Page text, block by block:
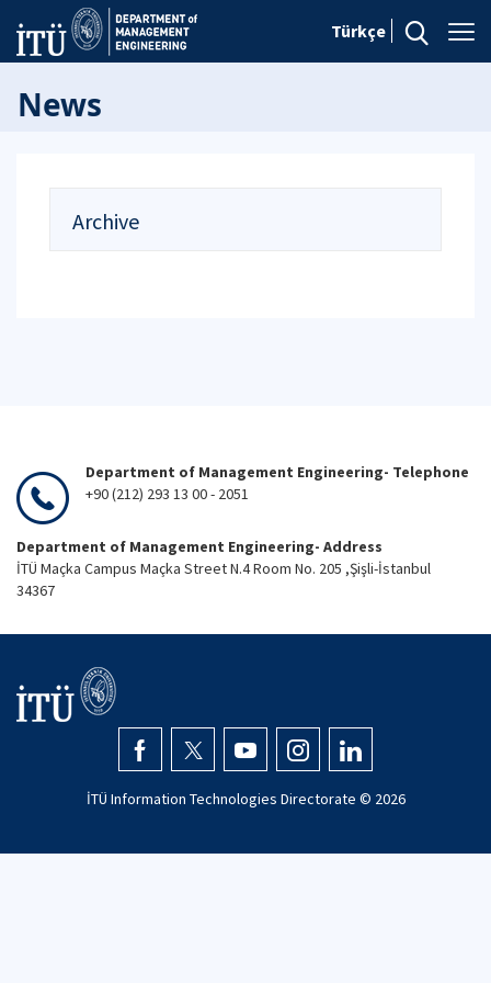
Türkçe
News
Archive
Department of Management Engineering- Telephone
+90 (212) 293 13 00 - 2051
Department of Management Engineering- Address
İTÜ Maçka Campus Maçka Street N.4 Room No. 205 ,Şişli-İstanbul
34367
İTÜ Information Technologies Directorate © 2026